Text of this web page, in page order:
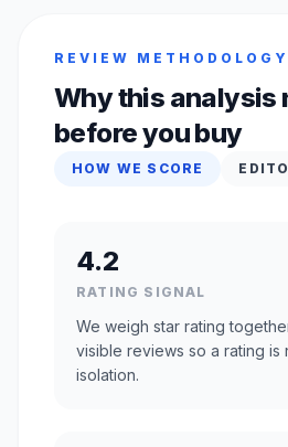
REVIEW METHODOLOGY
Why this analysis
before you buy
HOW WE SCORE
4.2
RATING SIGNAL
We weigh star rating
visible reviews so a rating is
isolation.